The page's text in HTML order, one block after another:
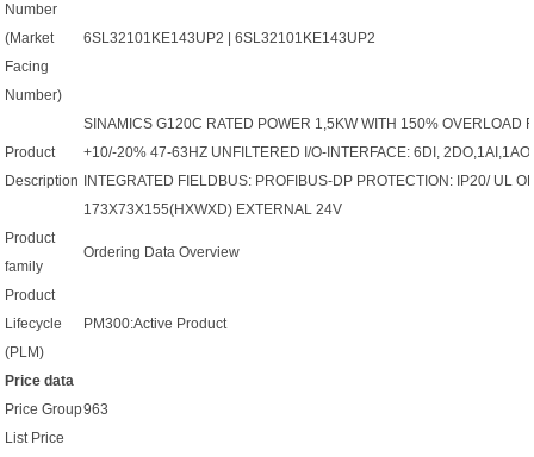
Number
(Market
Facing
Number)
6SL32101KE143UP2 | 6SL32101KE143UP2
Product
Description
SINAMICS G120C RATED POWER 1,5KW WITH 150% OVERLOAD
+10/-20% 47-63HZ UNFILTERED I/O-INTERFACE: 6DI,
INTEGRATED FIELDBUS: PROFIBUS-DP PROTECTION: IP20/ UL
173X73X155(HXWXD) EXTERNAL 24V
Product
family
Ordering Data Overview
Product
Lifecycle
(PLM)
PM300:Active Product
Price data
Price Group963
List Price